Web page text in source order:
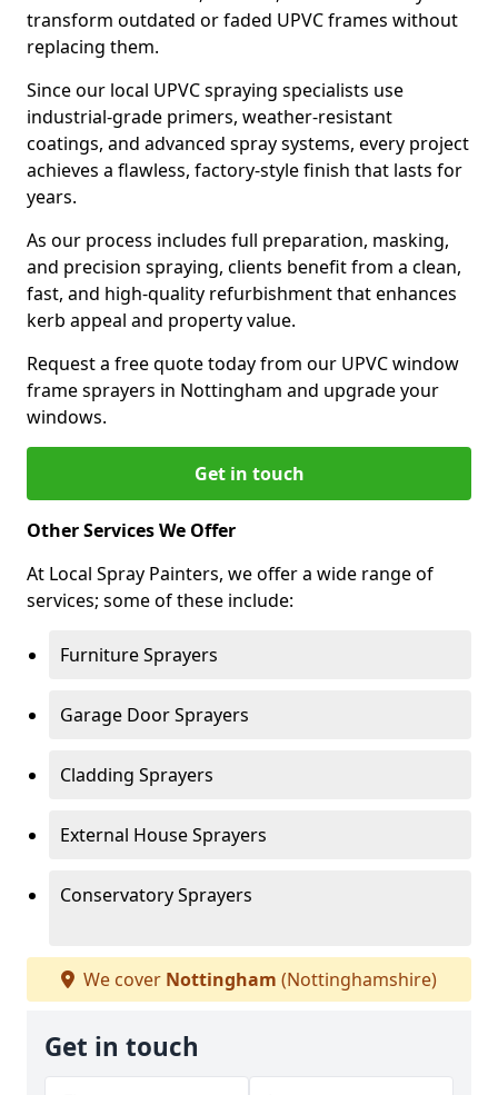
transform outdated or faded UPVC frames without
replacing them.
Since our local UPVC spraying specialists use
industrial-grade primers, weather-resistant
coatings, and advanced spray systems, every project
achieves a flawless, factory-style finish that lasts for
years.
As our process includes full preparation, masking,
and precision spraying, clients benefit from a clean,
fast, and high-quality refurbishment that enhances
kerb appeal and property value.
Request a free quote today from our UPVC window
frame sprayers in Nottingham and upgrade your
windows.
Get in touch
Other Services We Offer
At Local Spray Painters, we offer a wide range of
services; some of these include:
Furniture Sprayers
Garage Door Sprayers
Cladding Sprayers
External House Sprayers
Conservatory Sprayers
We cover Nottingham (Nottinghamshire)
Get in touch